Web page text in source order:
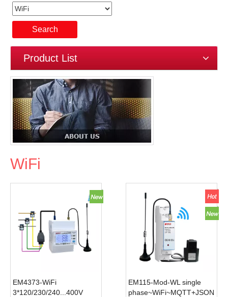
Search
Product List
WiFi
EM4373-WiFi
3*120/230/240...400V
EM115-Mod-WL single
phase~WiFi~MQTT+JSON